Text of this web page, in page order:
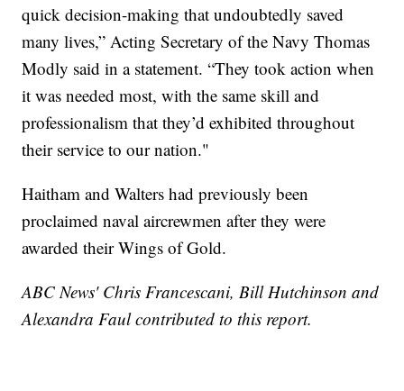
quick decision-making that undoubtedly saved
many lives,” Acting Secretary of the Navy Thomas
Modly said in a statement. “They took action when
it was needed most, with the same skill and
professionalism that they’d exhibited throughout
their service to our nation."
Haitham and Walters had previously been
proclaimed naval aircrewmen after they were
awarded their Wings of Gold.
ABC News' Chris Francescani, Bill Hutchinson and
Alexandra Faul contributed to this report.